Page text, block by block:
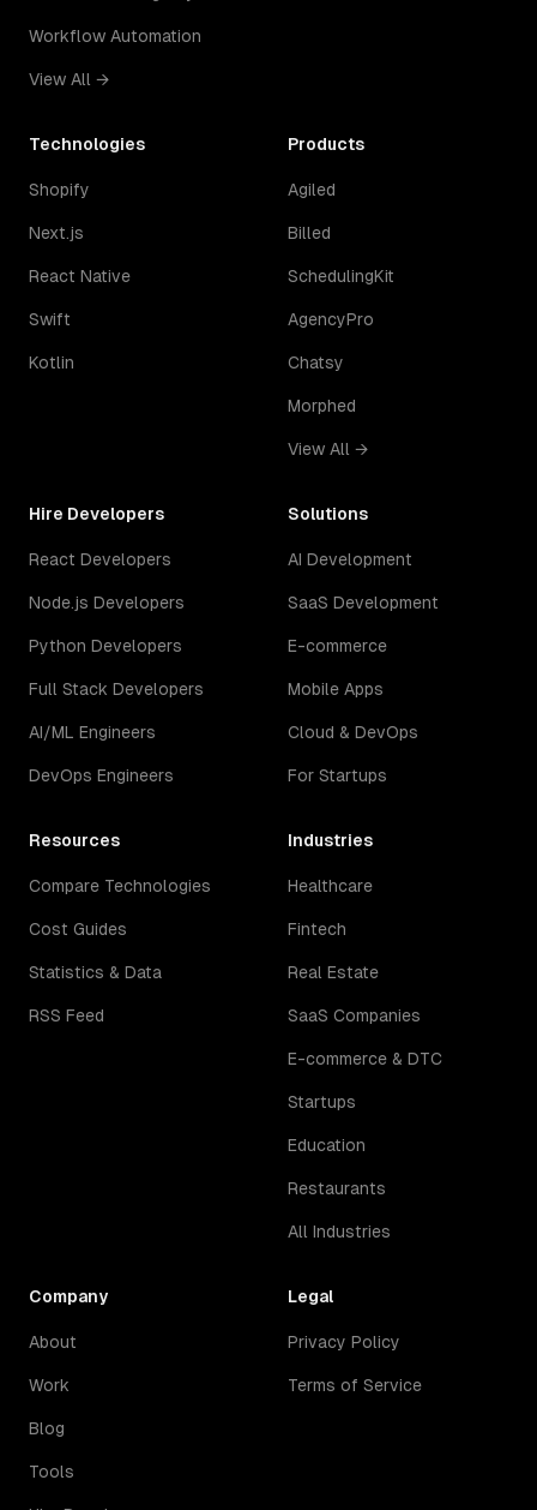
Workflow Automation
View All →
Technologies
Shopify
Next.js
React Native
Swift
Kotlin
Products
Agiled
Billed
SchedulingKit
AgencyPro
Chatsy
Morphed
View All →
Hire Developers
React Developers
Node.js Developers
Python Developers
Full Stack Developers
AI/ML Engineers
DevOps Engineers
Solutions
AI Development
SaaS Development
E-commerce
Mobile Apps
Cloud & DevOps
For Startups
Resources
Compare Technologies
Cost Guides
Statistics & Data
RSS Feed
Industries
Healthcare
Fintech
Real Estate
SaaS Companies
E-commerce & DTC
Startups
Education
Restaurants
All Industries
Company
About
Work
Blog
Tools
Legal
Privacy Policy
Terms of Service